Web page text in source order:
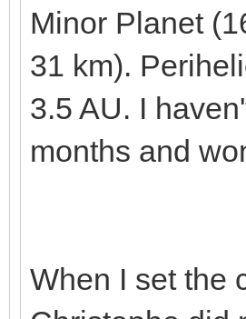
Minor Planet
31 km).
3.5 AU. I
months and
When I set the